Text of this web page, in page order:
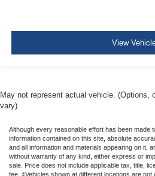
Left Side Camera
View
May not represent actual vehicle. (Options,
vary)
Although every reasonable effort has been made
information contained on this site, absolute
and all information and materials appearing on it,
without warranty of any kind, either express or
sale. Price does not include applicable tax, title,
fee. ‡Vehicles shown at different locations are